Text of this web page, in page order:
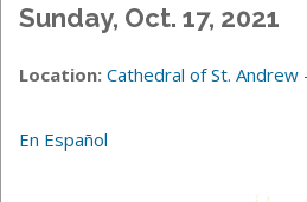
Sunday, Oct. 17, 2021
Location: Cathedral of St. Andrew
En Español